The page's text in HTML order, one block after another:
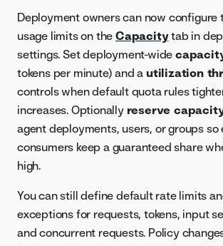
Deployment owners can now configure
usage limits on theCapacitytab in
settings. Set deployment-wide
tokens per minute) and a utilization
controls when default quota rules
increases. Optionally reserve
agent deployments, users, or groups so
consumers keep a guaranteed share
high.
You can still define default rate limits
exceptions for requests, tokens, input
and concurrent requests. Policy